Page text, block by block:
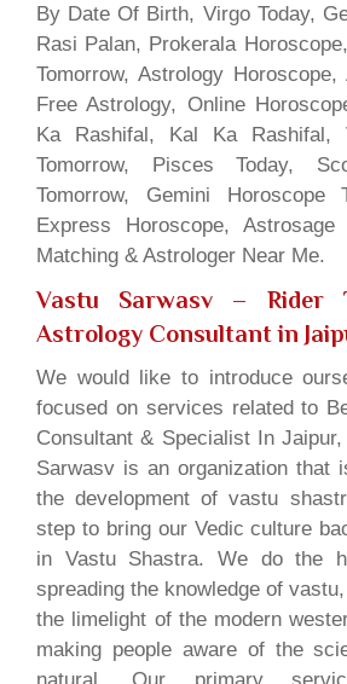
By Date Of Birth, Virgo Today,
Rasi Palan, Prokerala
Tomorrow, Astrology
Free Astrology, Online
Ka Rashifal, Kal Ka Rashifal,
Tomorrow, Pisces Today,
Tomorrow, Gemini Horoscope
Express Horoscope,
Matching & Astrologer Near Me.
Vastu Sarwasv – Rider
Astrology Consultant in
We would like to introduce
focused on services related to
Consultant & Specialist In
Sarwasv is an organization that
the development of vastu
step to bring our Vedic culture
in Vastu Shastra. We do the
spreading the knowledge of
the limelight of the modern
making people aware of the